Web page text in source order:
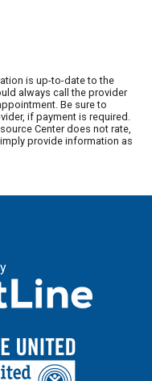
is up-to-date to the
always call the provider
Be sure to
if payment is required.
Center does not rate,
provide information as